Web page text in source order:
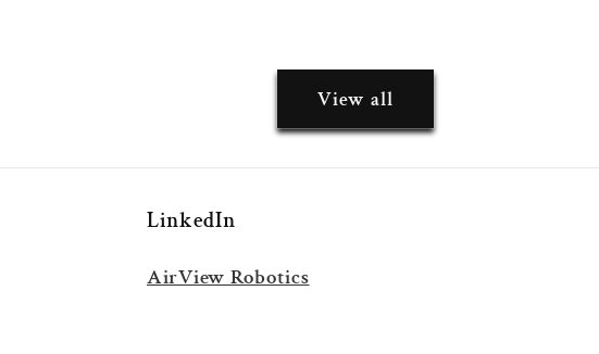
View all
LinkedIn
AirView Robotics